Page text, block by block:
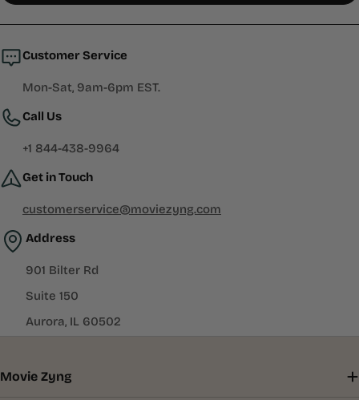
new
Customer Service
Mon-Sat, 9am-6pm EST.
Call Us
+1 844-438-9964
Get in Touch
customerservice@moviezyng.com
Address
901 Bilter Rd
Suite 150
Aurora, IL 60502
Movie Zyng